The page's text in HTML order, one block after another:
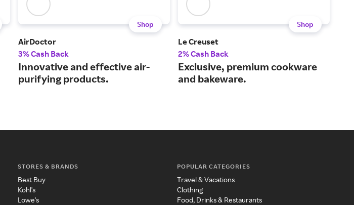
Shop
AirDoctor
3% Cash Back
Innovative and effective air-
purifying products.
Shop
Le Creuset
2% Cash Back
Exclusive, premium cookware
and bakeware.
STORES & BRANDS
Best Buy
Kohl's
Lowe's
POPULAR CATEGORIES
Travel & Vacations
Clothing
Food, Drinks & Restaurants